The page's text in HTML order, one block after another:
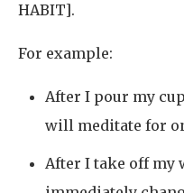
HABIT].
For example:
After I pour my
will meditate for
After I take off my